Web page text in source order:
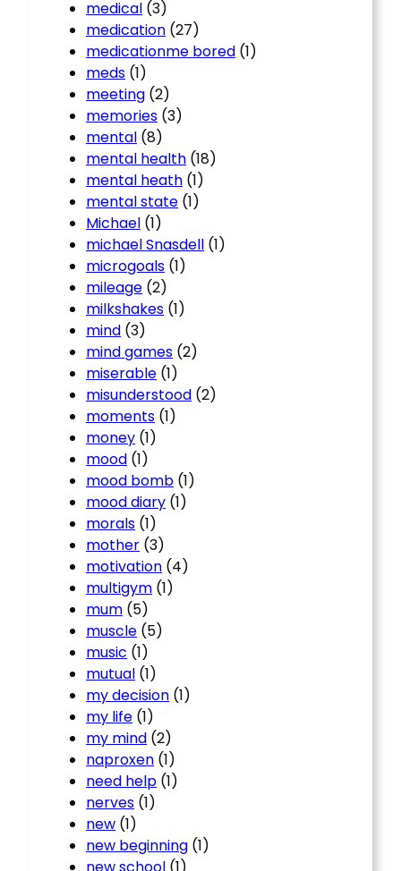
medical (3)
medication (27)
medicationme bored (1)
meds (1)
meeting (2)
memories (3)
mental (8)
mental health (18)
mental heath (1)
mental state (1)
Michael (1)
michael Snasdell (1)
microgoals (1)
mileage (2)
milkshakes (1)
mind (3)
mind games (2)
miserable (1)
misunderstood (2)
moments (1)
money (1)
mood (1)
mood bomb (1)
mood diary (1)
morals (1)
mother (3)
motivation (4)
multigym (1)
mum (5)
muscle (5)
music (1)
mutual (1)
my decision (1)
my life (1)
my mind (2)
naproxen (1)
need help (1)
nerves (1)
new (1)
new beginning (1)